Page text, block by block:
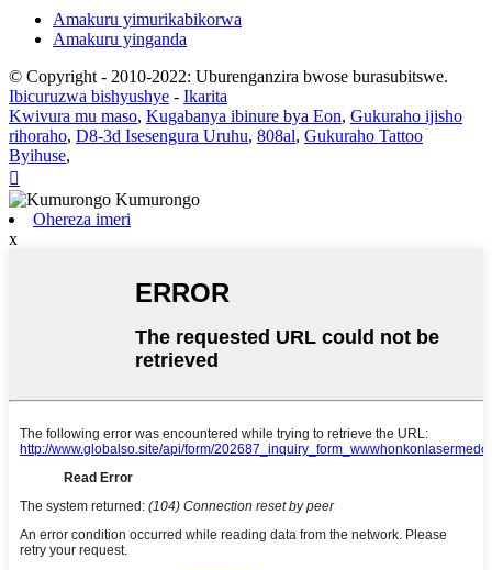
Amakuru yimurikabikorwa
Amakuru yinganda
© Copyright - 2010-2022: Uburenganzira bwose burasubitswe.
Ibicuruzwa bishyushye - Ikarita
Kwivura mu maso, Kugabanya ibinure bya Eon, Gukuraho ijisho
rihoraho, D8-3d Isesengura Uruhu, 808al, Gukuraho Tattoo
Byihuse,

Ohereza imeri
x